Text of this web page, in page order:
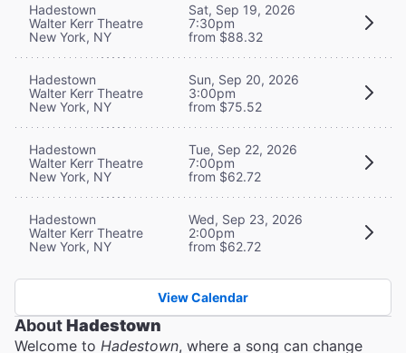
Hadestown
Walter Kerr Theatre
New York, NY
Sat, Sep 19, 2026
7:30pm
from $88.32
Hadestown
Walter Kerr Theatre
New York, NY
Sun, Sep 20, 2026
3:00pm
from $75.52
Hadestown
Walter Kerr Theatre
New York, NY
Tue, Sep 22, 2026
7:00pm
from $62.72
Hadestown
Walter Kerr Theatre
New York, NY
Wed, Sep 23, 2026
2:00pm
from $62.72
View Calendar
AboutHadestown
Welcome to Hadestown, where a song can change